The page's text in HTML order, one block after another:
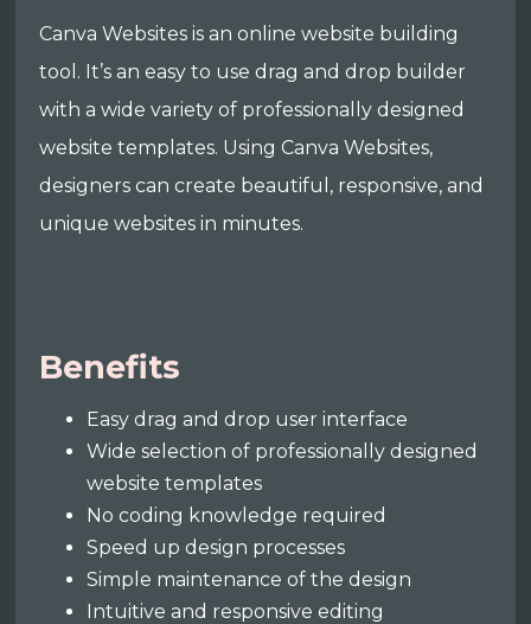
Canva Websites is an online website building
tool. It’s an easy to use drag and drop builder
with a wide variety of professionally designed
website templates. Using Canva Websites,
designers can create beautiful, responsive, and
unique websites in minutes.
Benefits
Easy drag and drop user interface
Wide selection of professionally designed
website templates
No coding knowledge required
Speed up design processes
Simple maintenance of the design
Intuitive and responsive editing